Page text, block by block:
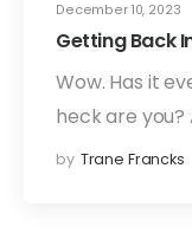
December 10, 2023
Getting Back
Wow. Has it
heck are you?
by Trane Francks